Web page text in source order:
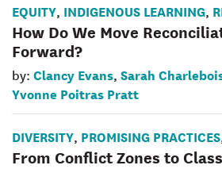
EQUITY, INDIGENOUS LEARNING,
How Do We Move
Forward?
by: Clancy Evans, Sarah
Yvonne Poitras Pratt
DIVERSITY, PROMISING PRACTICES
From Conflict Zones to